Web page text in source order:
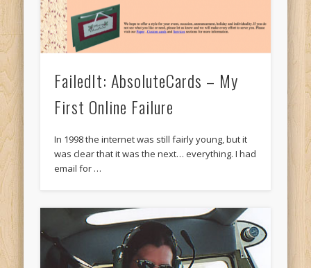
FailedIt: AbsoluteCards – My
First Online Failure
In 1998 the internet was still fairly young, but it
was clear that it was the next… everything. I had
email for …